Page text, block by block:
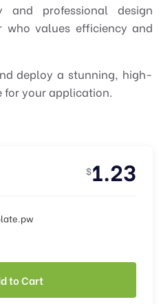
and professional design
who values efficiency and
deploy a stunning, high-
for your application.
$1.23
to Cart